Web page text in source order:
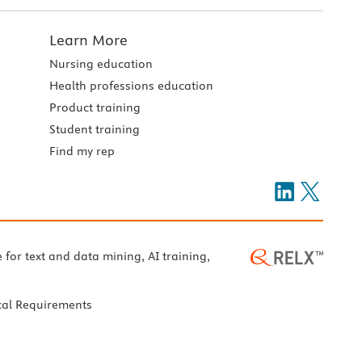
Learn More
Nursing education
Health professions education
Product training
Student training
Find my rep
for text and data mining, AI training,
Requirements